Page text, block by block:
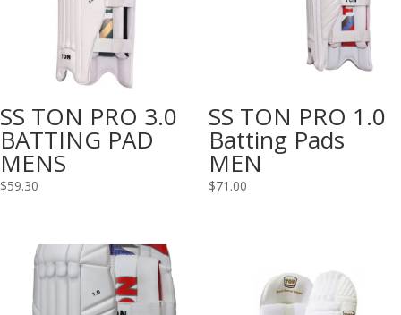
SS TON PRO 3.0
BATTING PAD
MENS
$59.30
SS TON PRO 1.0
Batting Pads
MEN
$71.00